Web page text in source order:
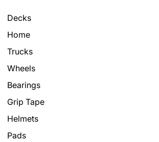
Decks
Home
Trucks
Wheels
Bearings
Grip Tape
Helmets
Pads